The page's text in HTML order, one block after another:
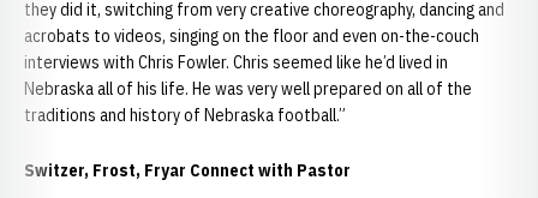
they did it, switching from very creative choreography, dancing and
acrobats to videos, singing on the floor and even on-the-couch
interviews with Chris Fowler. Chris seemed like he’d lived in
Nebraska all of his life. He was very well prepared on all of the
traditions and history of Nebraska football.”
Switzer, Frost, Fryar Connect with Pastor